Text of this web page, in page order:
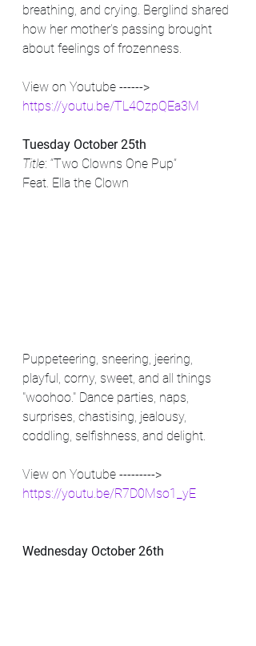
breathing, and crying. Berglind shared
how her mother's passing brought
about feelings of frozenness.
View on Youtube ------>
https://youtu.be/TL4OzpQEa3M
Tuesday October 25th
Title: “Two Clowns One Pup”
Feat. Ella the Clown
Puppeteering, sneering, jeering,
playful, corny, sweet, and all things
"woohoo." Dance parties, naps,
surprises, chastising, jealousy,
coddling, selfishness, and delight.
View on Youtube --------->
https://youtu.be/R7D0Mso1_yE
Wednesday October 26th